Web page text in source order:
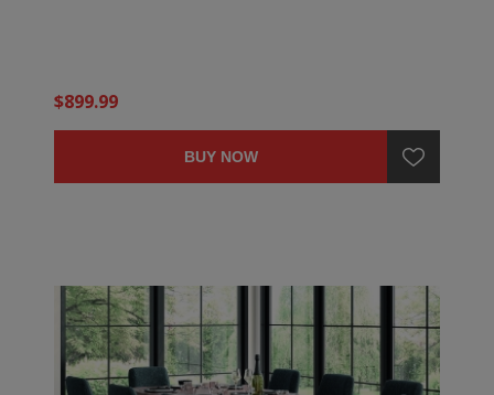
$899.99
BUY NOW